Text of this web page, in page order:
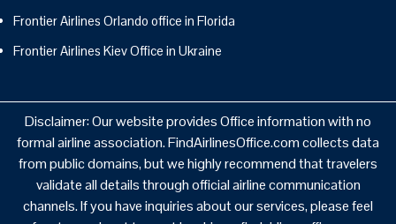
Frontier Airlines Orlando office in Florida
Frontier Airlines Kiev Office in Ukraine
Disclaimer: Our website provides Office information with no
formal airline association. FindAirlinesOffice.com collects data
from public domains, but we highly recommend that travelers
validate all details through official airline communication
channels. If you have inquiries about our services, please feel